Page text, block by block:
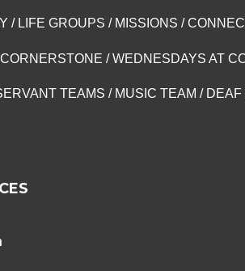
/ LIFE GROUPS / MISSIONS /
/WEDNESDAYS AT
TEAMS / MUSIC TEAM / DEAF